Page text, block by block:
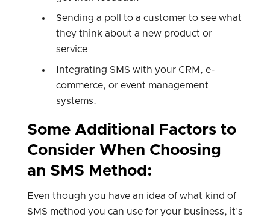
Sending a poll to a customer to see what
they think about a new product or
service
Integrating SMS with your CRM, e-
commerce, or event management
systems.
Some Additional Factors to
Consider When Choosing
an SMS Method:
Even though you have an idea of what kind of
SMS method you can use for your business, it’s